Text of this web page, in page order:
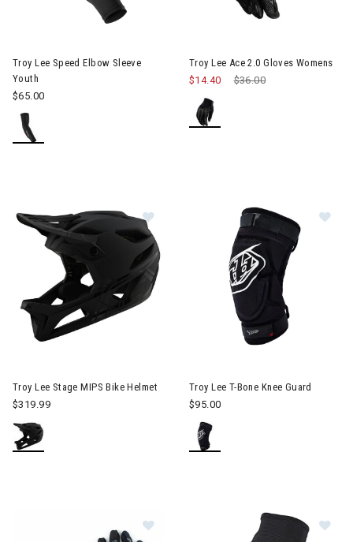
Troy Lee Speed Elbow Sleeve
Youth
$65.00
Troy Lee Ace 2.0 Gloves Womens
Price reduced from
$36.00
$14.40
Troy Lee Stage MIPS Bike Helmet
$319.99
Troy Lee T-Bone Knee Guard
$95.00